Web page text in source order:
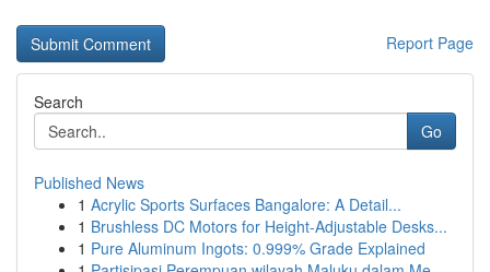
Report Page
Search
Go
Published News
1 Acrylic Sports Surfaces Bangalore: A Detail...
1 Brushless DC Motors for Height-Adjustable Desks...
1 Pure Aluminum Ingots: 0.999% Grade Explained